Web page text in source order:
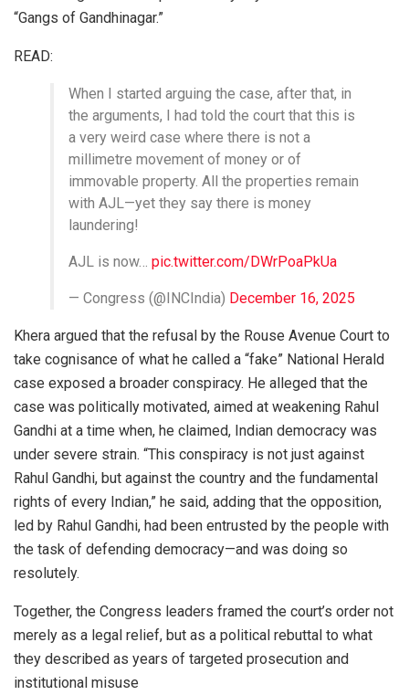
“Gangs of Gandhinagar.”
READ:
When I started arguing the case, after that, in
the arguments, I had told the court that this is
a very weird case where there is not a
millimetre movement of money or of
immovable property. All the properties remain
with AJL—yet they say there is money
laundering!
AJL is now… pic.twitter.com/DWrPoaPkUa
— Congress (@INCIndia) December 16, 2025
Khera argued that the refusal by the Rouse Avenue Court to
take cognisance of what he called a “fake” National Herald
case exposed a broader conspiracy. He alleged that the
case was politically motivated, aimed at weakening Rahul
Gandhi at a time when, he claimed, Indian democracy was
under severe strain. “This conspiracy is not just against
Rahul Gandhi, but against the country and the fundamental
rights of every Indian,” he said, adding that the opposition,
led by Rahul Gandhi, had been entrusted by the people with
the task of defending democracy—and was doing so
resolutely.
Together, the Congress leaders framed the court’s order not
merely as a legal relief, but as a political rebuttal to what
they described as years of targeted prosecution and
institutional misuse